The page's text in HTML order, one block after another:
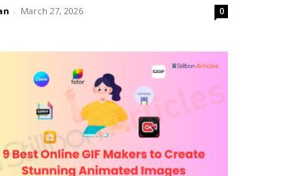
- March 27, 2026 0